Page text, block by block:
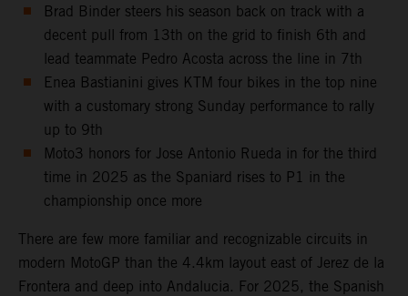
Brad Binder steers his season back on track with a
decent pull from 13th on the grid to finish 6th and
lead teammate Pedro Acosta across the line in 7th
Enea Bastianini gives KTM four bikes in the top nine
with a customary strong Sunday performance to rally
up to 9th
Moto3 honors for Jose Antonio Rueda in for the third
time in 2025 as the Spaniard rises to P1 in the
championship once more
There are few more familiar and recognizable circuits in
modern MotoGP than the 4.4km layout east of Jerez de la
Frontera and deep into Andalucia. For 2025, the Spanish